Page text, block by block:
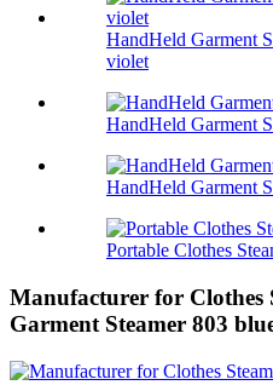
HandHeld Garment
violet
HandHeld Garment
HandHeld Garment
Portable Clothes
Manufacturer for Clothes
Garment Steamer 803